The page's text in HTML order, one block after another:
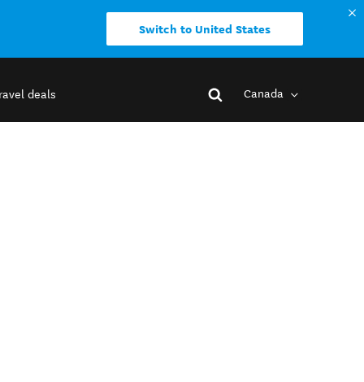
Switch to United States
deals Canada